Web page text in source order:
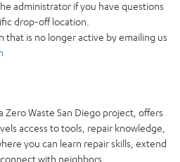
administrator if you have questions
drop-off location.
that is no longer active by emailing us
Zero Waste San Diego project, offers
access to tools, repair knowledge,
you can learn repair skills, extend
with neighbors.